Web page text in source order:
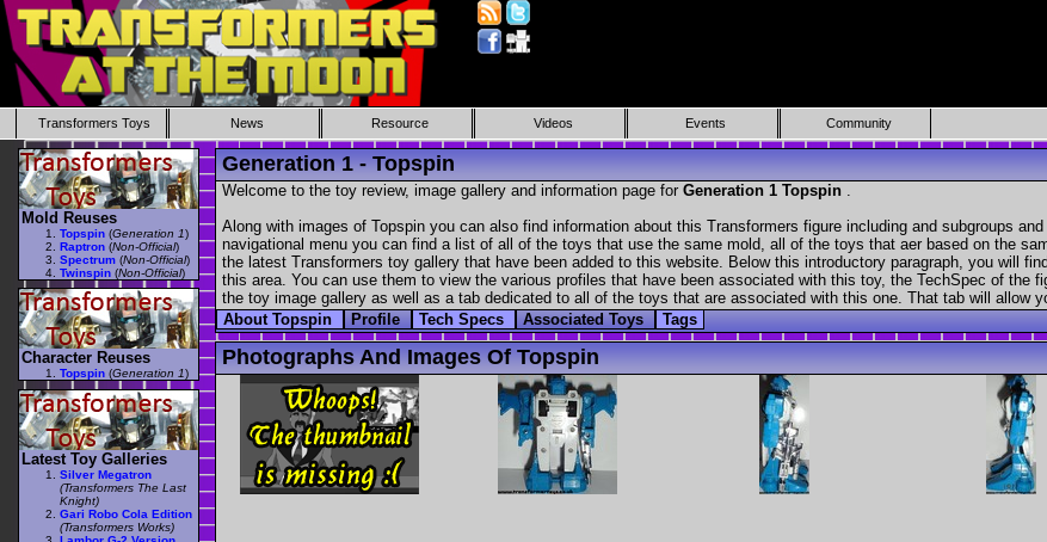
Transformers Toys News Resource Videos Events Community
Generation 1 - Topspin
Welcome to the toy review, image gallery and information page for Generation 1 Topspin .
Along with images of Topspin you can also find information about this Transformers figure including and subgroups
navigational menu you can find a list of all of the toys that use the same mold, all of the toys that aer based on the
the latest Transformers toy gallery that have been added to this website. Below this introductory paragraph, you will
this area. You can use them to view the various profiles that have been associated with this toy, the TechSpec of the
the toy image gallery as well as a tab dedicated to all of the toys that are associated with this one. That tab will allow
About Topspin
Profile Tech Specs Associated Toys Tags
Photographs And Images Of Topspin
Mold Reuses
Topspin (Generation 1)
Raptron (Non-Official)
Spectrum (Non-Official)
Twinspin (Non-Official)
Character Reuses
Topspin (Generation 1)
Latest Toy Galleries
Silver Megatron
(Transformers The Last
Knight)
Gari Robo Cola Edition
(Transformers Works)